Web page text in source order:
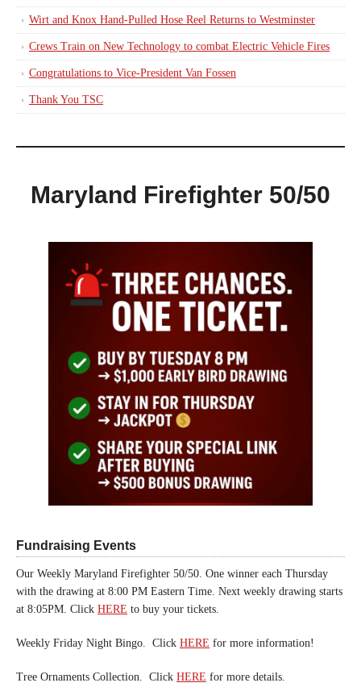
Wirt and Knox Hand-Pulled Hose Reel Returns to Westminster
Crews Train on New Technology to combat Electric Vehicle Fires
Congratulations to Vice-President Van Fossen
Thank You TSC
Maryland Firefighter 50/50
Fundraising Events
Our Weekly Maryland Firefighter 50/50. One winner each Thursday
with the drawing at 8:00 PM Eastern Time. Next weekly drawing starts
at 8:05PM. Click HERE to buy your tickets.
Weekly Friday Night Bingo. Click HERE for more information!
Tree Ornaments Collection. Click HERE for more details.